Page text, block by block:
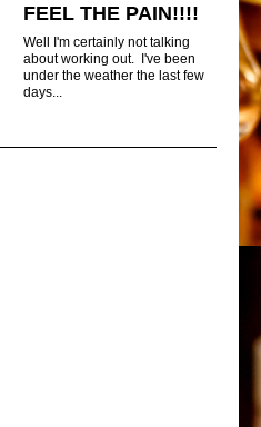
FEEL THE PAIN!!!!
Well I'm certainly not talking
about working out. I've been
under the weather the last few
days...